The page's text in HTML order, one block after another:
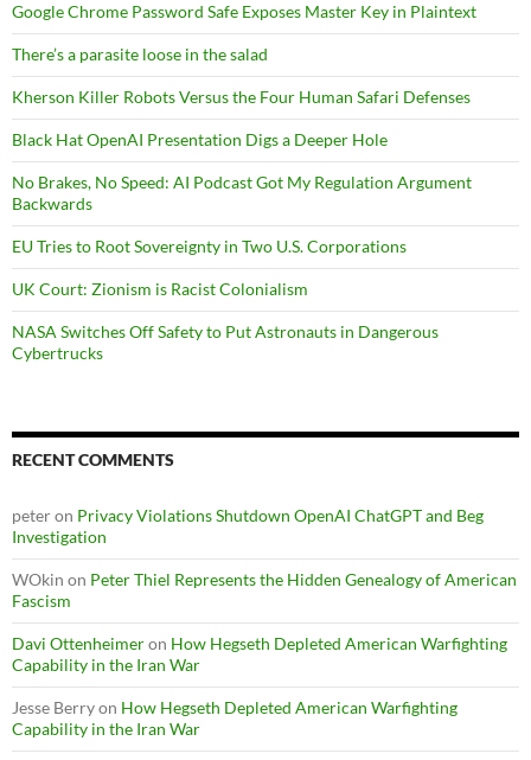
Google Chrome Password Safe Exposes Master Key in Plaintext
There’s a parasite loose in the salad
Kherson Killer Robots Versus the Four Human Safari Defenses
Black Hat OpenAI Presentation Digs a Deeper Hole
No Brakes, No Speed: AI Podcast Got My Regulation Argument
Backwards
EU Tries to Root Sovereignty in Two U.S. Corporations
UK Court: Zionism is Racist Colonialism
NASA Switches Off Safety to Put Astronauts in Dangerous
Cybertrucks
RECENT COMMENTS
peteron Privacy Violations Shutdown OpenAI ChatGPT and Beg
Investigation
WOkin on Peter Thiel Represents the Hidden Genealogy of American
Fascism
Davi Ottenheimeron How Hegseth Depleted American Warfighting
Capability in the Iran War
Jesse Berryon How Hegseth Depleted American Warfighting
Capability in the Iran War